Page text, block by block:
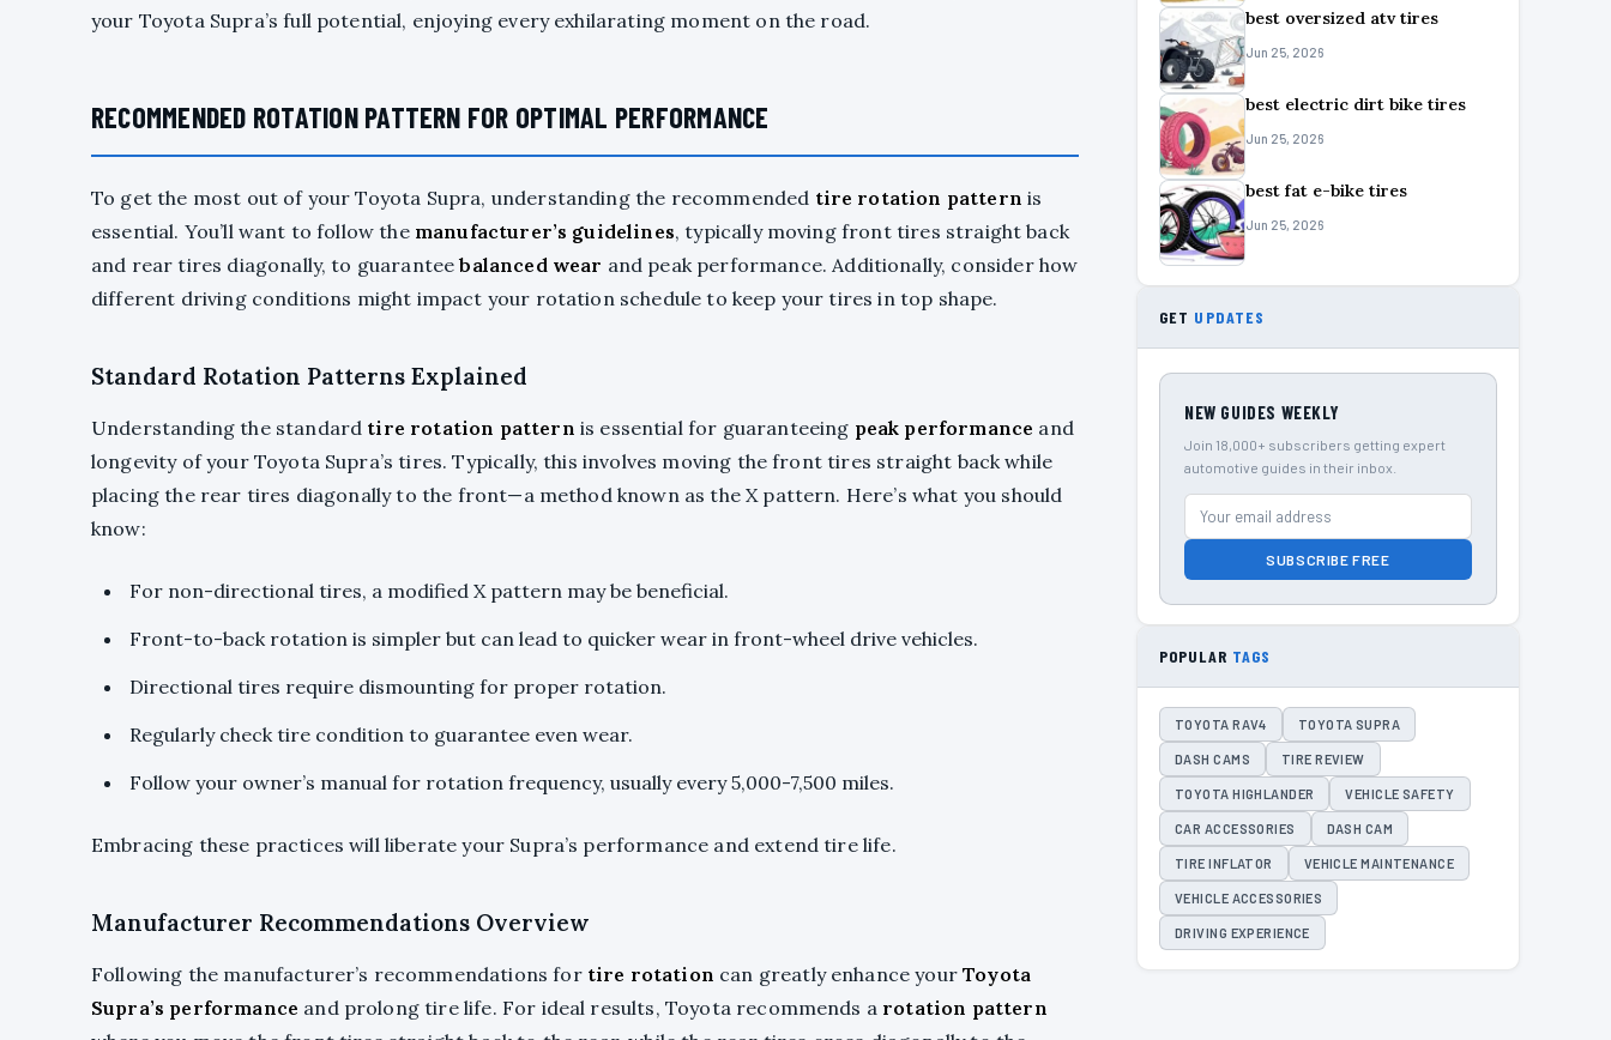
your Toyota Supra’s full potential, enjoying every exhilarating moment on the road.
RECOMMENDED ROTATION PATTERN FOR OPTIMAL PERFORMANCE
To get the most out of your Toyota Supra, understanding the recommended tire rotation pattern is
essential. You’ll want to follow the manufacturer’s guidelines, typically moving front tires straight back
and rear tires diagonally, to guaranteebalanced wear and peak performance. Additionally, consider how
different driving conditions might impact your rotation schedule to keep your tires in top shape.
Standard Rotation Patterns Explained
Understanding the standard tire rotation pattern is essential for guaranteeing peak performance and
longevity of your Toyota Supra’s tires. Typically, this involves moving the front tires straight back while
placing the rear tires diagonally to the front—a method known as the X pattern. Here’s what you should
know:
For non-directional tires, a modified X pattern may be beneficial.
Front-to-back rotation is simpler but can lead to quicker wear in front-wheel drive vehicles.
Directional tires require dismounting for proper rotation.
Regularly check tire condition to guarantee even wear.
Follow your owner’s manual for rotation frequency, usually every 5,000-7,500 miles.
Embracing these practices will liberate your Supra’s performance and extend tire life.
Manufacturer Recommendations Overview
Following the manufacturer’s recommendations for tire rotation can greatly enhance yourToyota
Supra’s performance and prolong tire life. For ideal results, Toyota recommends a rotation pattern
best oversized atv tires
Jun 25, 2026
best electric dirt bike tires
Jun 25, 2026
best fat e-bike tires
Jun 25, 2026
GET UPDATES
NEW GUIDES WEEKLY
Join 18,000+ subscribers getting expert
automotive guides in their inbox.
SUBSCRIBE FREE
POPULAR TAGS
TOYOTA RAV4 TOYOTA SUPRA
DASH CAMS TIRE REVIEW
TOYOTA HIGHLANDER VEHICLE SAFETY
CAR ACCESSORIES DASH CAM
TIRE INFLATOR VEHICLE MAINTENANCE
VEHICLE ACCESSORIES
DRIVING EXPERIENCE